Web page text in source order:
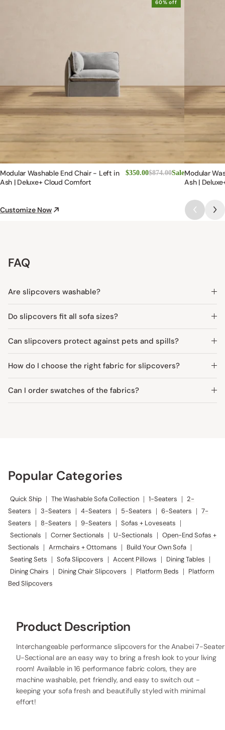
60% off
Modular Washable End Chair - Left in
Ash | Deluxe+ Cloud Comfort
$350.00$874.00SaleModular
Ash |
Customize Now
FAQ
Are slipcovers washable?
Do slipcovers fit all sofa sizes?
Can slipcovers protect against pets and spills?
How do I choose the right fabric for slipcovers?
Can I order swatches of the fabrics?
Popular Categories
Quick Ship | The Washable Sofa Collection | 1-Seaters | 2-
Seaters
| 3-Seaters | 4-Seaters | 5-Seaters | 6-Seaters | 7-
Seaters
| 8-Seaters | 9-Seaters | Sofas + Loveseats |
Sectionals | Corner Sectionals | U-Sectionals | Open-End Sofas +
Sectionals
| Armchairs + Ottomans | Build Your Own Sofa |
Seating Sets | Sofa Slipcovers | Accent Pillows | Dining Tables |
Dining Chairs | Dining Chair Slipcovers | Platform Beds |
Platform
Bed Slipcovers
Product Description
Interchangeable performance slipcovers for the Anabei 7-Seater
U-Sectional are an easy way to bring a fresh look to your living
room! Available in 16 performance fabric colors, they are
machine washable, pet friendly, and easy to switch out -
keeping your sofa fresh and beautifully styled with minimal
effort!